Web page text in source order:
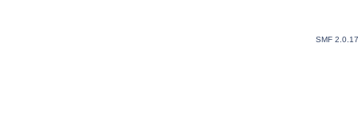
SMF 2.0.17